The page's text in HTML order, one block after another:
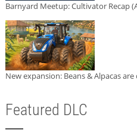
Barnyard Meetup: Cultivator Recap
New expansion: Beans & Alpacas are
Featured DLC